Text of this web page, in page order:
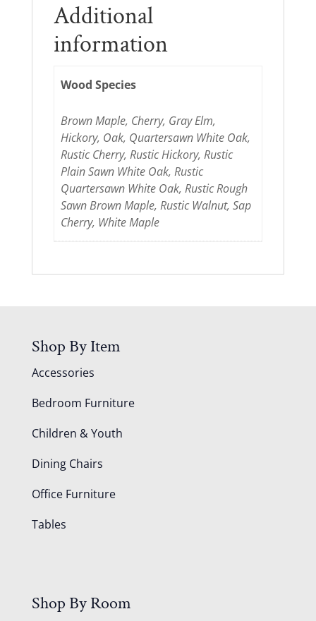
Additional
information
Wood Species
Brown Maple, Cherry, Gray Elm,
Hickory, Oak, Quartersawn White Oak,
Rustic Cherry, Rustic Hickory, Rustic
Plain Sawn White Oak, Rustic
Quartersawn White Oak, Rustic Rough
Sawn Brown Maple, Rustic Walnut, Sap
Cherry, White Maple
Shop By Item
Accessories
Bedroom Furniture
Children & Youth
Dining Chairs
Office Furniture
Tables
Shop By Room